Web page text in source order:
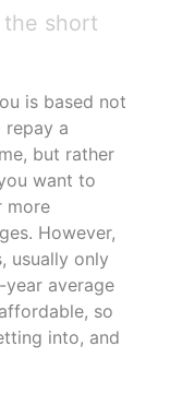
short
is based not
a
but rather
want to
more
However,
usually only
average
so
into, and